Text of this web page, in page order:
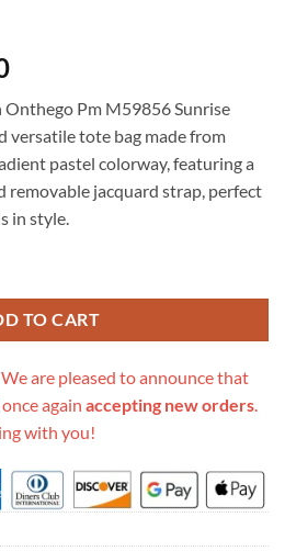
Current
is:
$299.00.
Pm M59856 Sunrise
versatile tote bag made from
pastel colorway, featuring a
removable jacquard strap, perfect
in style.
TO CART
are pleased to announce that
again accepting new orders.
with you!